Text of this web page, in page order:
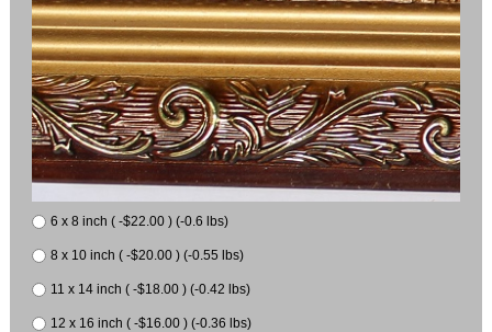
6 x 8 inch ( -$22.00 ) (-0.6 lbs)
8 x 10 inch ( -$20.00 ) (-0.55 lbs)
11 x 14 inch ( -$18.00 ) (-0.42 lbs)
12 x 16 inch ( -$16.00 ) (-0.36 lbs)